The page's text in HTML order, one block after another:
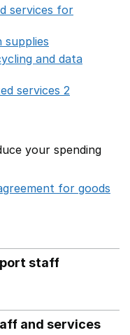
services for
supplies
and data
services 2
your spending
for goods
staff
and services